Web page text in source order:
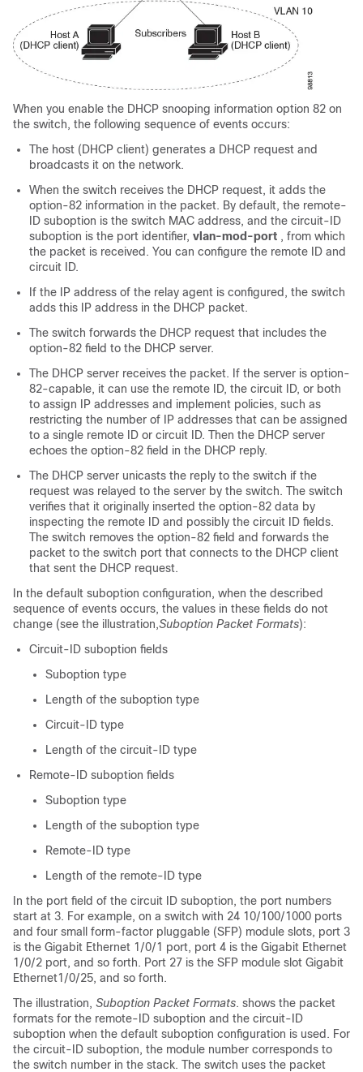
When you enable the DHCP snooping information option 82 on
the switch, the following sequence of events occurs:
The host (DHCP client) generates a DHCP request and
broadcasts it on the network.
When the switch receives the DHCP request, it adds the
option-82 information in the packet. By default, the remote-
ID suboption is the switch MAC address, and the circuit-ID
suboption is the port identifier, vlan-mod-port , from which
the packet is received. You can configure the remote ID and
circuit ID.
If the IP address of the relay agent is configured, the switch
adds this IP address in the DHCP packet.
The switch forwards the DHCP request that includes the
option-82 field to the DHCP server.
The DHCP server receives the packet. If the server is option-
82-capable, it can use the remote ID, the circuit ID, or both
to assign IP addresses and implement policies, such as
restricting the number of IP addresses that can be assigned
to a single remote ID or circuit ID. Then the DHCP server
echoes the option-82 field in the DHCP reply.
The DHCP server unicasts the reply to the switch if the
request was relayed to the server by the switch. The switch
verifies that it originally inserted the option-82 data by
inspecting the remote ID and possibly the circuit ID fields.
The switch removes the option-82 field and forwards the
packet to the switch port that connects to the DHCP client
that sent the DHCP request.
In the default suboption configuration, when the described
sequence of events occurs, the values in these fields do not
change (see the illustration,Suboption Packet Formats):
Circuit-ID suboption fields
Suboption type
Length of the suboption type
Circuit-ID type
Length of the circuit-ID type
Remote-ID suboption fields
Suboption type
Length of the suboption type
Remote-ID type
Length of the remote-ID type
In the port field of the circuit ID suboption, the port numbers
start at 3. For example, on a switch with 24 10/100/1000 ports
and four small form-factor pluggable (SFP) module slots, port 3
is the Gigabit Ethernet 1/0/1 port, port 4 is the Gigabit Ethernet
1/0/2 port, and so forth. Port 27 is the SFP module slot Gigabit
Ethernet1/0/25, and so forth.
The illustration, Suboption Packet Formats. shows the packet
formats for the remote-ID suboption and the circuit-ID
suboption when the default suboption configuration is used. For
the circuit-ID suboption, the module number corresponds to
the switch number in the stack. The switch uses the packet